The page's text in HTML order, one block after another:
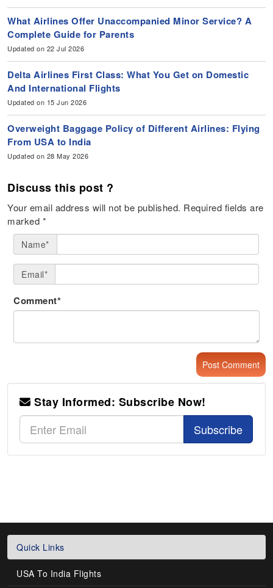
What Airlines Offer Unaccompanied Minor Service? A
Complete Guide for Parents
Updated on 22 Jul 2026
Delta Airlines First Class: What You Get on Domestic
And International Flights
Updated on 15 Jun 2026
Overweight Baggage Policy of Different Airlines: Flying
From USA to India
Updated on 28 May 2026
Discuss this post ?
Your email address will not be published. Required fields are
marked *
Name*
Email*
Comment*
Stay Informed: Subscribe Now!
Subscribe
Quick Links
USA To India Flights